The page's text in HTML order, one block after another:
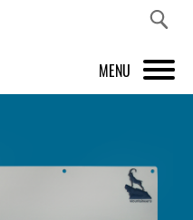
MENU
FRONT PANEL DESIGNER